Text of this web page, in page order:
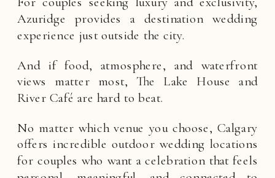
Azuridge provides a destination wedding
experience just outside the city.
And if food, atmosphere, and waterfront
views matter most, The Lake House and
River Café are hard to beat.
No matter which venue you choose, Calgary
offers incredible outdoor wedding locations
for couples who want a celebration that feels